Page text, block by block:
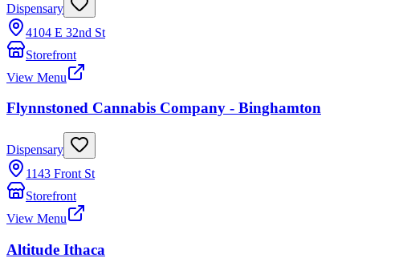
Dispensary
4104 E 32nd St
Storefront
View Menu
Flynnstoned Cannabis Company - Binghamton
Dispensary
1143 Front St
Storefront
View Menu
Altitude Ithaca